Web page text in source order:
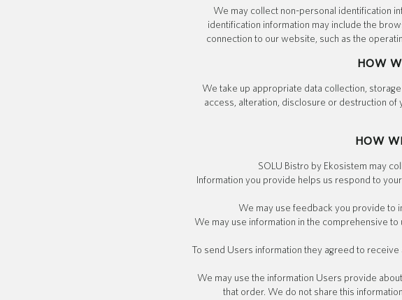
We may collect non-personal identification
identification information may include the
connection to our website, such as the
HOW
We take up appropriate data collection,
access, alteration, disclosure or destruction of
HOW
SOLU Bistro by Ekosistem may
Information you provide helps us respond to
We may use feedback you provide to
We may use information in the comprehensive
To send Users information they agreed to
We may use the information Users provide
that order. We do not share this